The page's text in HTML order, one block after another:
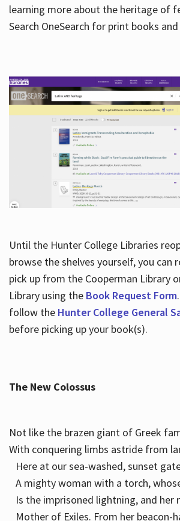
About
learning more about the heritage of
Search OneSearch for print books
Until the Hunter College Libraries
browse the shelves yourself, you can
pick up from the Cooperman Library
Library using the Book Request Form
follow the Hunter College General
before picking up your book(s).
The New Colossus
Not like the brazen giant of Greek
With conquering limbs astride from
Here at our sea-washed, sunset
A mighty woman with a torch,
Is the imprisoned lightning, and her
Mother of Exiles. From her beacon-